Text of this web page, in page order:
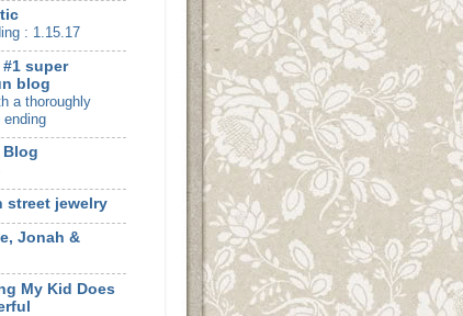
: 1.15.17
super
blog
a thoroughly
ending
Blog
street jewelry
Jonah &
My Kid Does